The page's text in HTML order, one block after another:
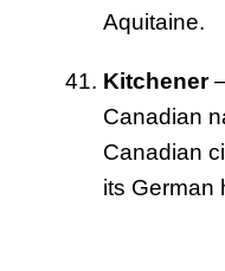
Aquitaine.
Kitchener
Canadian
Canadian
its German